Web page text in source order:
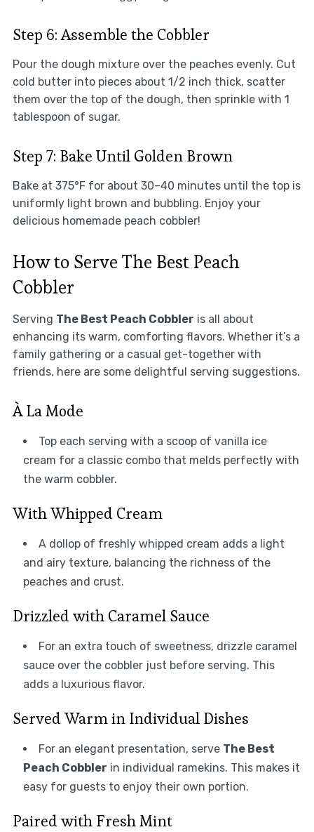
Step 6: Assemble the Cobbler
Pour the dough mixture over the peaches evenly. Cut
cold butter into pieces about 1/2 inch thick, scatter
them over the top of the dough, then sprinkle with 1
tablespoon of sugar.
Step 7: Bake Until Golden Brown
Bake at 375°F for about 30–40 minutes until the top is
uniformly light brown and bubbling. Enjoy your
delicious homemade peach cobbler!
How to Serve The Best Peach
Cobbler
Serving The Best Peach Cobbler is all about
enhancing its warm, comforting flavors. Whether it’s a
family gathering or a casual get-together with
friends, here are some delightful serving suggestions.
À La Mode
Top each serving with a scoop of vanilla ice
cream for a classic combo that melds perfectly with
the warm cobbler.
With Whipped Cream
A dollop of freshly whipped cream adds a light
and airy texture, balancing the richness of the
peaches and crust.
Drizzled with Caramel Sauce
For an extra touch of sweetness, drizzle caramel
sauce over the cobbler just before serving. This
adds a luxurious flavor.
Served Warm in Individual Dishes
For an elegant presentation, serve The Best
Peach Cobbler in individual ramekins. This makes it
easy for guests to enjoy their own portion.
Paired with Fresh Mint